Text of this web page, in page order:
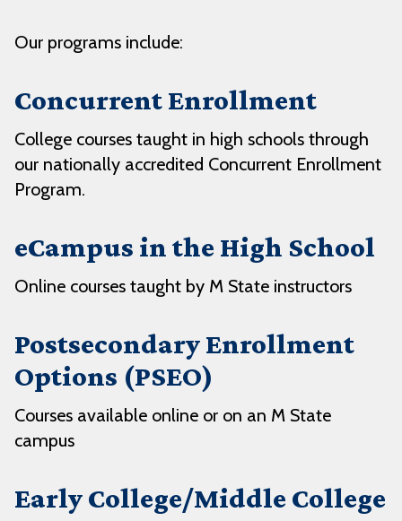
Our programs include:
Concurrent Enrollment
College courses taught in high schools through
our nationally accredited Concurrent Enrollment
Program.
eCampus in the High School
Online courses taught by M State instructors
Postsecondary Enrollment
Options (PSEO)
Courses available online or on an M State
campus
Early College/Middle College